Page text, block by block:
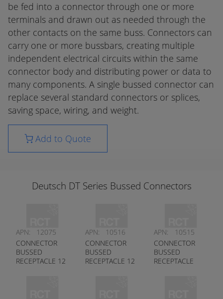
be fed into a connector through one or more
terminals and drawn out as needed through the
other contacts on the same buss. Connectors can
carry one or more bussbars, creating multiple
independent electrical circuits within the same
connector body and distributing power or data to
many components. A single bussed connector can
replace several standard connectors or splices,
saving space, wiring, and weight.
Add to Quote
Deutsch DT Series Bussed Connectors
APN:
12075
CONNECTOR
BUSSED
RECEPTACLE 12
APN:
10516
CONNECTOR
BUSSED
RECEPTACLE 12
APN:
10515
CONNECTOR
BUSSED
RECEPTACLE